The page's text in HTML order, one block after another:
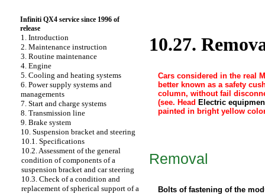
Infiniti QX4 service since 1996 of
release
1. Introduction
2. Maintenance instruction
3. Routine maintenance
4. Engine
5. Cooling and heating systems
6. Power supply systems and
managements
7. Start and charge systems
8. Transmission line
9. Brake system
10. Suspension bracket and steering
10.1. Specifications
10.2. Assessment of the general
condition of components of a
suspension bracket and car steering
10.3. Check of a condition and
replacement of spherical support of a
10.27.
Cars considered in the real
better known as a safety
column, without fail
(see. Head Electric
painted in bright yellow
Removal
Bolts of fastening of the